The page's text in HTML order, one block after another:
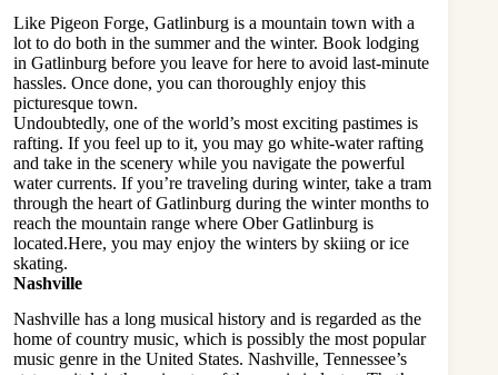
Like Pigeon Forge, Gatlinburg is a mountain town with a
lot to do both in the summer and the winter. Book lodging
in Gatlinburg before you leave for here to avoid last-minute
hassles. Once done, you can thoroughly enjoy this
picturesque town.
Undoubtedly, one of the world’s most exciting pastimes is
rafting. If you feel up to it, you may go white-water rafting
and take in the scenery while you navigate the powerful
water currents. If you’re traveling during winter, take a tram
through the heart of Gatlinburg during the winter months to
reach the mountain range where Ober Gatlinburg is
located.Here, you may enjoy the winters by skiing or ice
skating.
Nashville
Nashville has a long musical history and is regarded as the
home of country music, which is possibly the most popular
music genre in the United States. Nashville, Tennessee’s